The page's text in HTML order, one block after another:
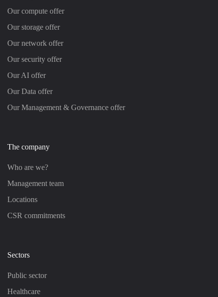
Our compute offer
Our storage offer
Our network offer
Our security offer
Our AI offer
Our Data offer
Our Management & Governance offer
The company
Who are we?
Management team
Locations
CSR commitments
Sectors
Public sector
Healthcare